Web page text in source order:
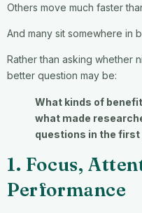
Others move much faster
And many sit somewhere in
Rather than asking whether
better question may be:
What kinds of
what made
questions in the first
1. Focus,
Performance